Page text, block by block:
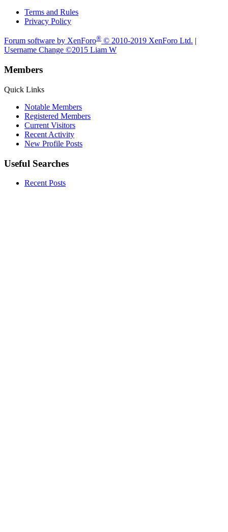
Terms and Rules
Privacy Policy
Forum software by XenForo® © 2010-2019 XenForo Ltd. |
Username Change ©2015 Liam W
Members
Quick Links
Notable Members
Registered Members
Current Visitors
Recent Activity
New Profile Posts
Useful Searches
Recent Posts